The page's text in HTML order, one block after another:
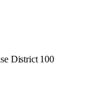
District 100